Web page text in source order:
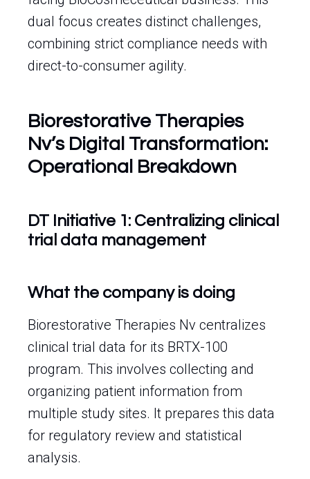
dual focus creates distinct challenges,
combining strict compliance needs with
direct-to-consumer agility.
Biorestorative Therapies
Nv’s Digital Transformation:
Operational Breakdown
DT Initiative 1: Centralizing clinical
trial data management
What the company is doing
Biorestorative Therapies Nv centralizes
clinical trial data for its BRTX-100
program. This involves collecting and
organizing patient information from
multiple study sites. It prepares this data
for regulatory review and statistical
analysis.